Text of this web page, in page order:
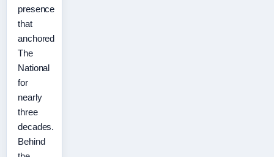
presence
that
anchored
The
National
for
nearly
three
decades.
Behind